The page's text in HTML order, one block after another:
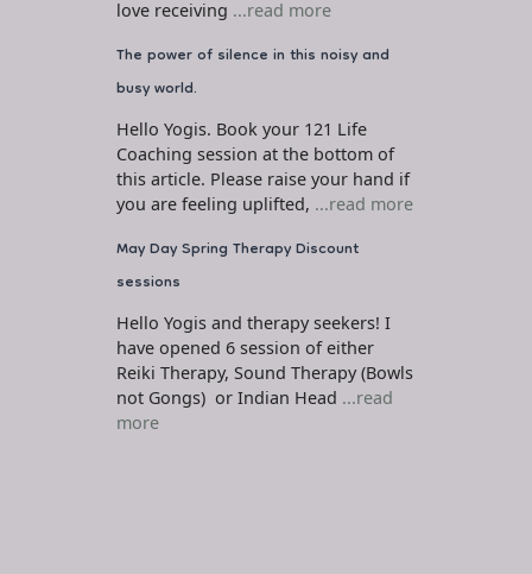
love receiving ...read more
The power of silence in this noisy and
busy world.
Hello Yogis. Book your 121 Life
Coaching session at the bottom of
this article. Please raise your hand if
you are feeling uplifted, ...read more
May Day Spring Therapy Discount
sessions
Hello Yogis and therapy seekers! I
have opened 6 session of either
Reiki Therapy, Sound Therapy (Bowls
not Gongs) or Indian Head ...read
more